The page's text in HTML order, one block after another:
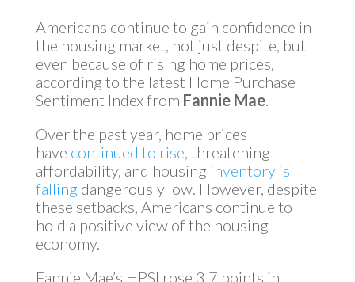
Americans continue to gain confidence in
the housing market, not just despite, but
even because of rising home prices,
according to the latest Home Purchase
Sentiment Index from Fannie Mae.
Over the past year, home prices
have continued to rise, threatening
affordability, and housing inventory is
fallingdangerously low. However, despite
these setbacks, Americans continue to
hold a positive view of the housing
economy.
Fannie Mae’s HPSI rose 3.7 points in